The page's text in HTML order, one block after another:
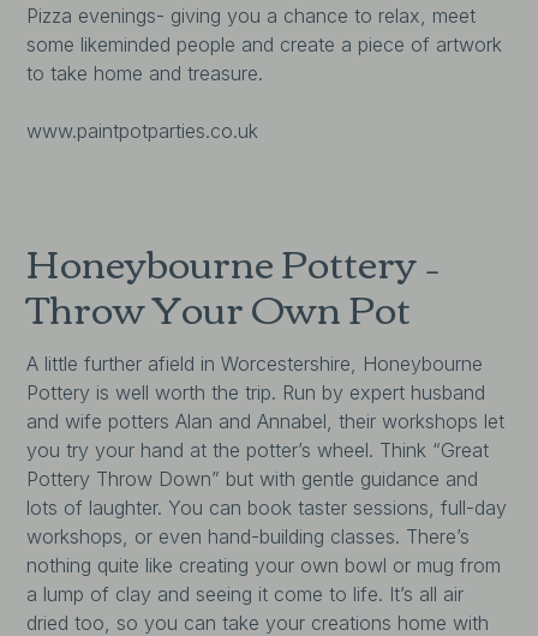
Pizza evenings- giving you a chance to relax, meet
some likeminded people and create a piece of artwork
to take home and treasure.
www.paintpotparties.co.uk
Honeybourne Pottery –
Throw Your Own Pot
A little further afield in Worcestershire, Honeybourne
Pottery is well worth the trip. Run by expert husband
and wife potters Alan and Annabel, their workshops let
you try your hand at the potter’s wheel. Think “Great
Pottery Throw Down” but with gentle guidance and
lots of laughter. You can book taster sessions, full-day
workshops, or even hand-building classes. There’s
nothing quite like creating your own bowl or mug from
a lump of clay and seeing it come to life. It’s all air
dried too, so you can take your creations home with